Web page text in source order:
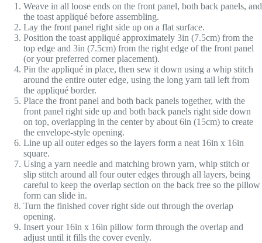
Weave in all loose ends on the front panel, both back panels, and
the toast appliqué before assembling.
Lay the front panel right side up on a flat surface.
Position the toast appliqué approximately 3in (7.5cm) from the
top edge and 3in (7.5cm) from the right edge of the front panel
(or your preferred corner placement).
Pin the appliqué in place, then sew it down using a whip stitch
around the entire outer edge, using the long yarn tail left from
the appliqué border.
Place the front panel and both back panels together, with the
front panel right side up and both back panels right side down
on top, overlapping in the center by about 6in (15cm) to create
the envelope-style opening.
Line up all outer edges so the layers form a neat 16in x 16in
square.
Using a yarn needle and matching brown yarn, whip stitch or
slip stitch around all four outer edges through all layers, being
careful to keep the overlap section on the back free so the pillow
form can slide in.
Turn the finished cover right side out through the overlap
opening.
Insert your 16in x 16in pillow form through the overlap and
adjust until it fills the cover evenly.